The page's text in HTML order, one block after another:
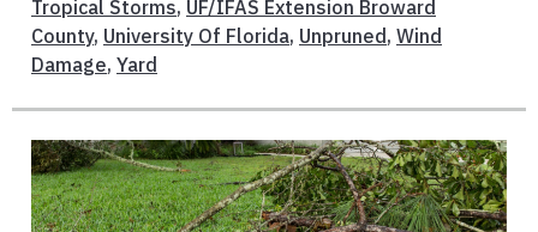
Tropical Storms, UF/IFAS Extension Broward
County, University Of Florida, Unpruned, Wind
Damage, Yard